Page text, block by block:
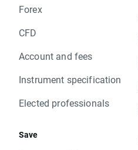
Forex
CFD
Account and fees
Instrument specification
Elected professionals
Save